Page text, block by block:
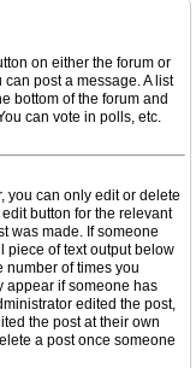
on either the forum or
post a message. A list
bottom of the forum and
can vote in polls, etc.
you can only edit or delete
button for the relevant
was made. If someone
piece of text output below
number of times you
appear if someone has
edited the post,
the post at their own
a post once someone